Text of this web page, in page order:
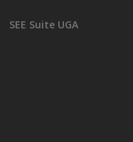
SEE Suite UGA